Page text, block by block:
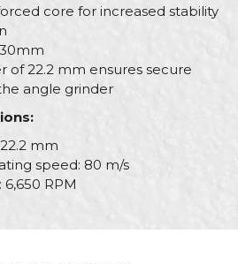
core for increased stability
of 22.2 mm ensures secure
angle grinder
mm
speed: 80 m/s
RPM